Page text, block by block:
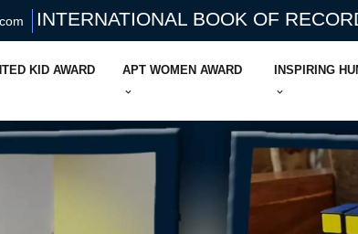
INTERNATIONAL BOOK OF
KID AWARD APT WOMEN AWARD INSPIRING